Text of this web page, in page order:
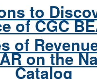
to
of CGC
of
on the
Catalog